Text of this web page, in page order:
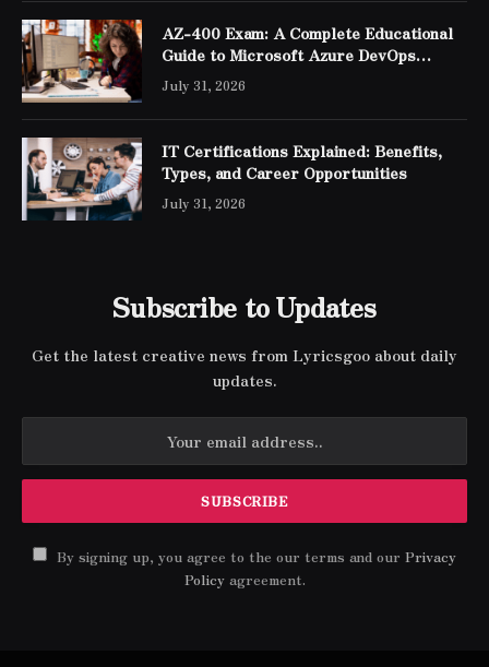
AZ-400 Exam: A Complete Educational
Guide to Microsoft Azure DevOps
Engineer Expert Certification
July 31, 2026
IT Certifications Explained: Benefits,
Types, and Career Opportunities
July 31, 2026
Subscribe to Updates
Get the latest creative news from Lyricsgoo about daily
updates.
By signing up, you agree to the our terms and our Privacy
Policyagreement.